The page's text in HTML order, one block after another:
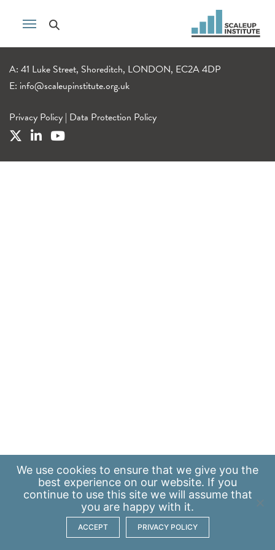
A: 41 Luke Street, Shoreditch, LONDON, EC2A 4DP
E: info@scaleupinstitute.org.uk
Privacy Policy | Data Protection Policy
We use cookies to ensure that we give you the
best experience on our website. If you
continue to use this site we will assume that
you are happy with it.
ACCEPT PRIVACY POLICY